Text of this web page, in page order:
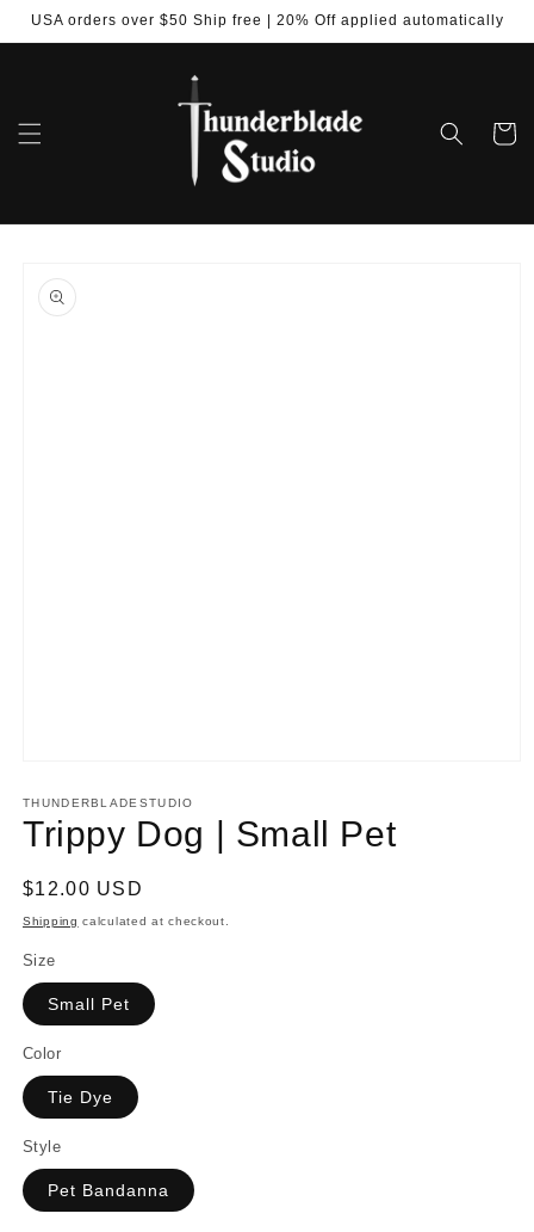
Skip to
USA orders over $50 Ship free | 20% Off applied automatically
Cart
product
information
1
in
modal
THUNDERBLADESTUDIO
Trippy Dog | Small Pet
Regular
price
$12.00 USD
Shipping calculated at checkout.
Size
Small Pet
Color
Tie Dye
Style
Pet Bandanna